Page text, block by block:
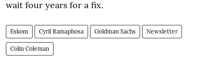
wait four years for a fix.
Eskom Cyril Ramaphosa Goldman Sachs Newsletter
Colin Coleman